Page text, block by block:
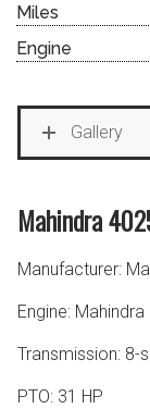
Miles
Engine
Gallery
Mahindra
Manufacturer:
Engine:
Transmission: 8-
PTO: 31 HP